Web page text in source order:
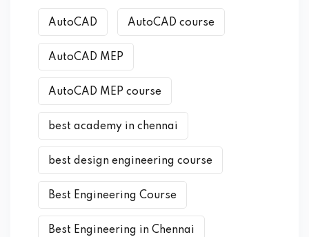
AutoCAD AutoCAD course
AutoCAD MEP
AutoCAD MEP course
best academy in chennai
best design engineering course
Best Engineering Course
Best Engineering in Chennai